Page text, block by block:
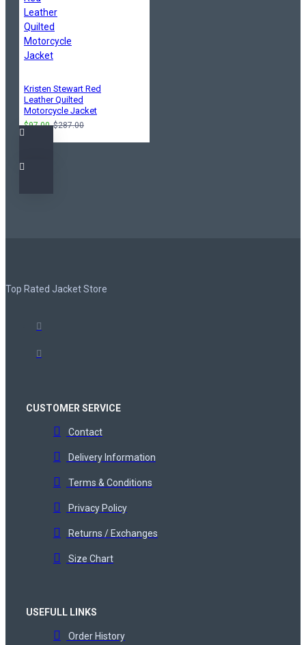
Kristen Stewart Red
Leather Quilted
Motorcycle Jacket
$97.00 $287.00
Top Rated Jacket Store
CUSTOMER SERVICE
Contact
Delivery Information
Terms & Conditions
Privacy Policy
Returns / Exchanges
Size Chart
USEFULL LINKS
Order History